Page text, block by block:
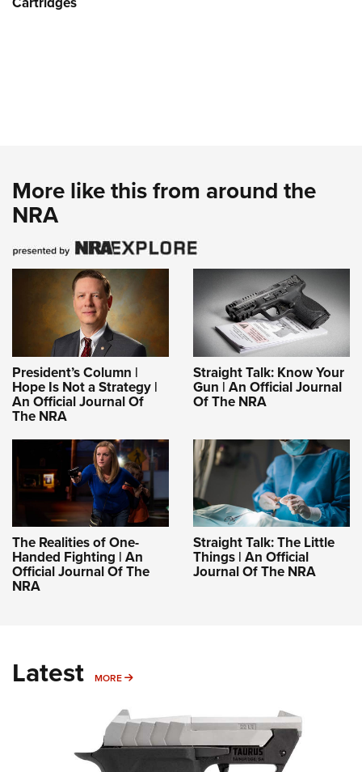
More like this from around the
NRA
President’s Column |
Hope Is Not a Strategy |
An Official Journal Of
The NRA
Straight Talk: Know Your
Gun | An Official Journal
Of The NRA
The Realities of One-
Handed Fighting | An
Official Journal Of The
NRA
Straight Talk: The Little
Things | An Official
Journal Of The NRA
Latest MORE MORE